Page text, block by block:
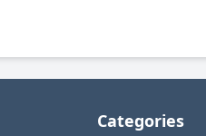
Categories